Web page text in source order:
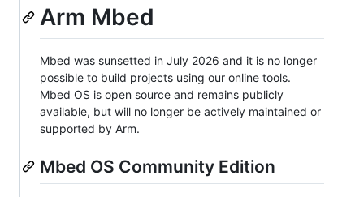
Arm Mbed
Mbed was sunsetted in July 2026 and it is no longer
possible to build projects using our online tools.
Mbed OS is open source and remains publicly
available, but will no longer be actively maintained or
supported by Arm.
Mbed OS Community Edition